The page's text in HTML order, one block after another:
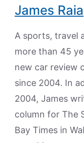
James Raia
A sports, travel
more than 45
new car review
since 2004. In
2004, James
column for The
Bay Times in